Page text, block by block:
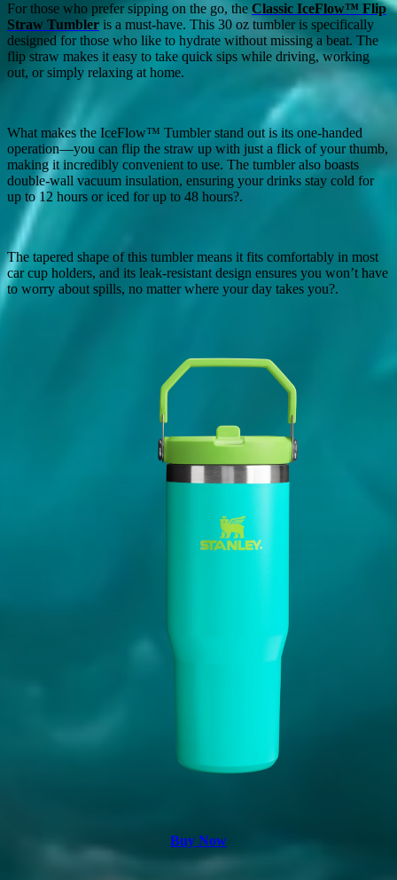
For those who prefer sipping on the go, the Classic IceFlow™ Flip
Straw Tumbler is a must-have. This 30 oz tumbler is specifically
designed for those who like to hydrate without missing a beat. The
flip straw makes it easy to take quick sips while driving, working
out, or simply relaxing at home.
What makes the IceFlow™ Tumbler stand out is its one-handed
operation—you can flip the straw up with just a flick of your thumb,
making it incredibly convenient to use. The tumbler also boasts
double-wall vacuum insulation, ensuring your drinks stay cold for
up to 12 hours or iced for up to 48 hours?.
The tapered shape of this tumbler means it fits comfortably in most
car cup holders, and its leak-resistant design ensures you won’t have
to worry about spills, no matter where your day takes you?.
Buy Now